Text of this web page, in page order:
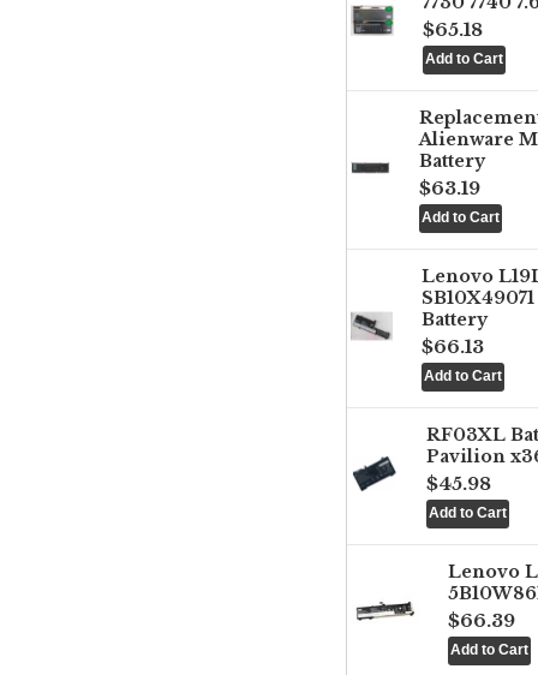
$65.18
Alienware
Battery
$63.19
Lenovo
Battery
$66.13
RF03XL
Pavilion
$45.98
Lenovo
$66.39